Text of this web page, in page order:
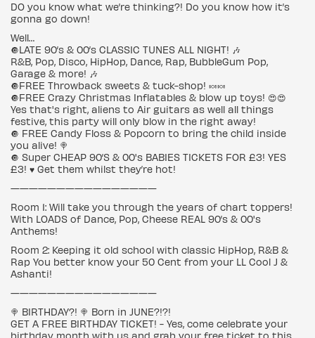
DO you know what we’re thinking?! Do you know how it’s
gonna go down!
Well…
🔘LATE 90’s & 00’s CLASSIC TUNES ALL NIGHT! 🎶
R&B, Pop, Disco, HipHop, Dance, Rap, BubbleGum Pop,
Garage & more! 🎶
🔘FREE Throwback sweets & tuck-shop! 🍬🍬
🔘FREE Crazy Christmas Inflatables & blow up toys! 😍😍
Yes that's right, aliens to Air guitars as well all things
festive, this party will only blow in the right away!
🔘 FREE Candy Floss & Popcorn to bring the child inside
you alive! 🍭
🔘 Super CHEAP 90’S & 00's BABIES TICKETS FOR £3! YES
£3! ♥️ Get them whilst they’re hot!
————————————————
Room 1: Will take you through the years of chart toppers!
With LOADS of Dance, Pop, Cheese REAL 90’s & 00's
Anthems!
Room 2: Keeping it old school with classic HipHop, R&B &
Rap You better know your 50 Cent from your LL Cool J &
Ashanti!
————————————————
🍭 BIRTHDAY?! 🍭 Born in JUNE?!?!
GET A FREE BIRTHDAY TICKET! - Yes, come celebrate your
birthday month with us and grab your free ticket to this